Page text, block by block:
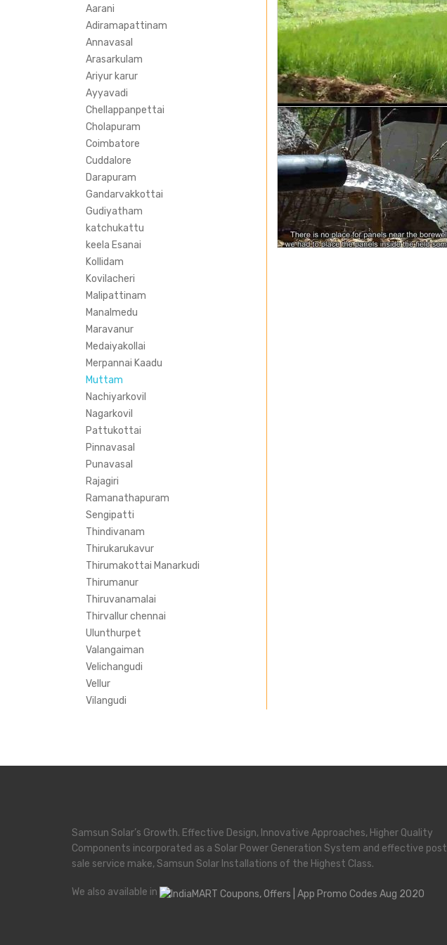
Aarani
Adiramapattinam
Annavasal
Arasarkulam
Ariyur karur
Ayyavadi
Chellappanpettai
Cholapuram
Coimbatore
Cuddalore
Darapuram
Gandarvakkottai
Gudiyatham
katchukattu
keela Esanai
Kollidam
Kovilacheri
Malipattinam
Manalmedu
Maravanur
Medaiyakollai
Merpannai Kaadu
Muttam
Nachiyarkovil
Nagarkovil
Pattukottai
Pinnavasal
Punavasal
Rajagiri
Ramanathapuram
Sengipatti
Thindivanam
Thirukarukavur
Thirumakottai Manarkudi
Thirumanur
Thiruvanamalai
Thirvallur chennai
Ulunthurpet
Valangaiman
Velichangudi
Vellur
Vilangudi
Samsun Solar’s Growth. Effective Design, Innovative Approaches, Higher Quality
Components incorporated as a Solar Power Generation System and effective post
sale service make, Samsun Solar Installations of the Highest Class.
We also available in